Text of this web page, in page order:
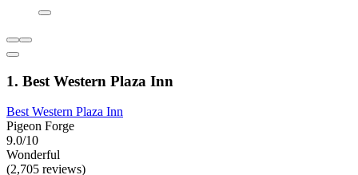
1. Best Western Plaza Inn
Best Western Plaza Inn
Pigeon Forge
9.0/10
Wonderful
(2,705 reviews)